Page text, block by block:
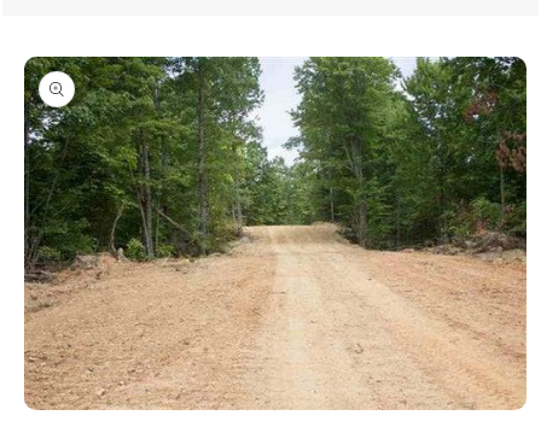
Skip to
product
information